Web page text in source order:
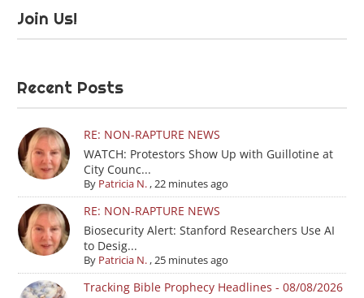
Join Us!
Recent Posts
RE: NON-RAPTURE NEWS
WATCH: Protestors Show Up with Guillotine at
City Counc...
By Patricia N.,22 minutes ago
RE: NON-RAPTURE NEWS
Biosecurity Alert: Stanford Researchers Use AI
to Desig...
By Patricia N.,25 minutes ago
Tracking Bible Prophecy Headlines - 08/08/2026